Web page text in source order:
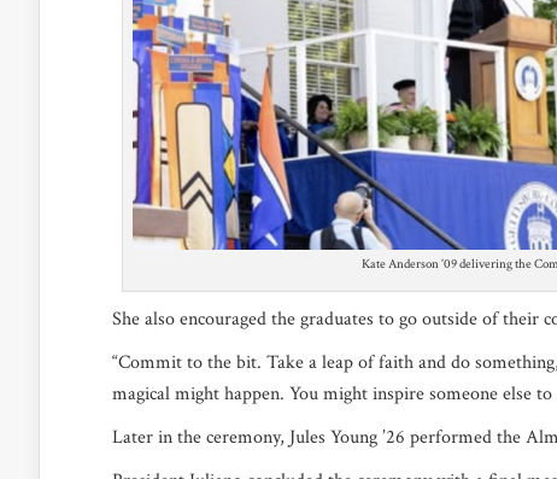
Kate Anderson ’09 delivering the
She also encouraged the graduates to go outside of their
“Commit to the bit. Take a leap of faith and do
magical might happen. You might inspire someone else to
Later in the ceremony, Jules Young ’26 performed the